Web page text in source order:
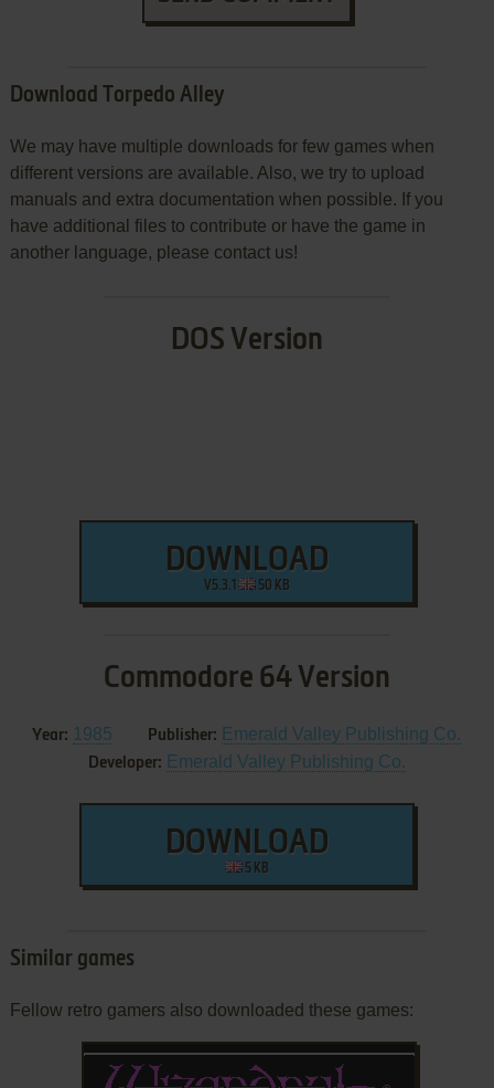
Download Torpedo Alley
We may have multiple downloads for few games when
different versions are available. Also, we try to upload
manuals and extra documentation when possible. If you
have additional files to contribute or have the game in
another language, please contact us!
DOS Version
DOWNLOAD
V5.3.1 50 KB
Commodore 64 Version
Year: 1985 Publisher: Emerald Valley Publishing Co.
Developer: Emerald Valley Publishing Co.
DOWNLOAD
5 KB
Similar games
Fellow retro gamers also downloaded these games: